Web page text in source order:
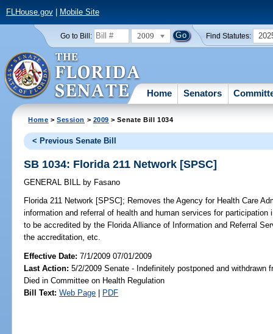
FLHouse.gov| Mobile Site
Go to Bill: 2009 Find Statutes:
Home Senators
Home >Session > 2009 > Senate Bill 1034
< Previous Senate Bill
SB 1034: Florida 211 Network [SPSC]
GENERAL BILL by Fasano
Florida 211 Network [SPSC]; Removes the Agency for Health Care
information and referral of health and human services for
to be accredited by the Florida Alliance of Information and Referral
the accreditation, etc.
Effective Date:7/1/2009 07/01/2009
Last Action: 5/2/2009 Senate - Indefinitely postponed and withdrawn
Died in Committee on Health Regulation
Bill Text: Web Page | PDF